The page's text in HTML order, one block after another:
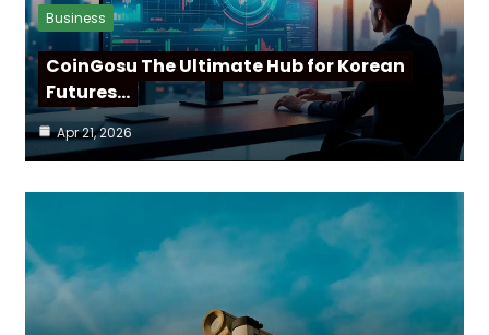
Business
CoinGosu The Ultimate Hub for Korean
Futures…
Apr 21, 2026